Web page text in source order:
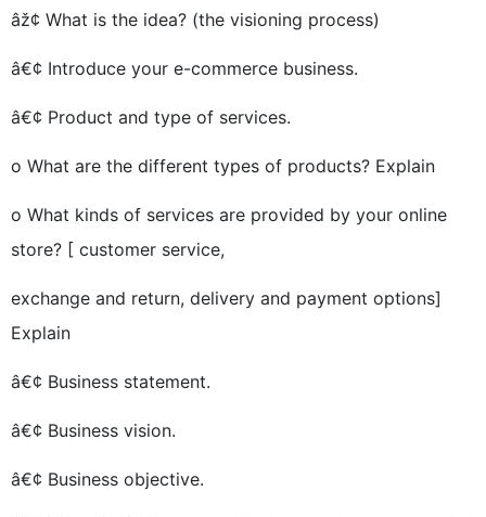
âž¢ What is the idea? (the visioning process)
â€¢ Introduce your e-commerce business.
â€¢ Product and type of services.
o What are the different types of products? Explain
o What kinds of services are provided by your online
store? [ customer service,
exchange and return, delivery and payment options]
Explain
â€¢ Business statement.
â€¢ Business vision.
â€¢ Business objective.